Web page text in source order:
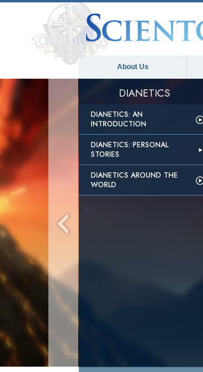
About Us
DIANETICS
DIANETICS: AN
INTRODUCTION
DIANETICS: PERSONAL
STORIES
DIANETICS AROUND THE
WORLD